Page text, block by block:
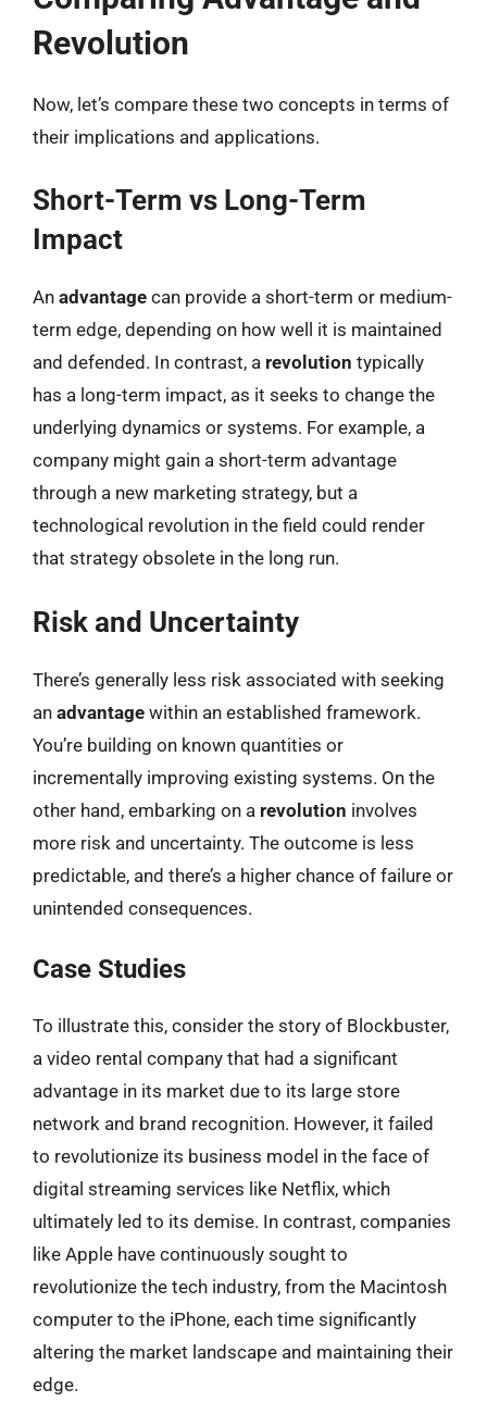
Revolution
Now, let’s compare these two concepts in terms of
their implications and applications.
Short-Term vs Long-Term
Impact
An advantage can provide a short-term or medium-
term edge, depending on how well it is maintained
and defended. In contrast, a revolution typically
has a long-term impact, as it seeks to change the
underlying dynamics or systems. For example, a
company might gain a short-term advantage
through a new marketing strategy, but a
technological revolution in the field could render
that strategy obsolete in the long run.
Risk and Uncertainty
There’s generally less risk associated with seeking
an advantage within an established framework.
You’re building on known quantities or
incrementally improving existing systems. On the
other hand, embarking on a revolution involves
more risk and uncertainty. The outcome is less
predictable, and there’s a higher chance of failure or
unintended consequences.
Case Studies
To illustrate this, consider the story of Blockbuster,
a video rental company that had a significant
advantage in its market due to its large store
network and brand recognition. However, it failed
to revolutionize its business model in the face of
digital streaming services like Netflix, which
ultimately led to its demise. In contrast, companies
like Apple have continuously sought to
revolutionize the tech industry, from the Macintosh
computer to the iPhone, each time significantly
altering the market landscape and maintaining their
edge.